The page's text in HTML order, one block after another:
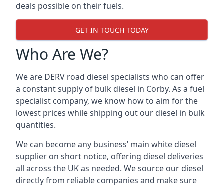
deals possible on their fuels.
GET IN TOUCH TODAY
Who Are We?
We are DERV road diesel specialists who can offer
a constant supply of bulk diesel in Corby. As a fuel
specialist company, we know how to aim for the
lowest prices while shipping out our diesel in bulk
quantities.
We can become any business’ main white diesel
supplier on short notice, offering diesel deliveries
all across the UK as needed. We source our diesel
directly from reliable companies and make sure